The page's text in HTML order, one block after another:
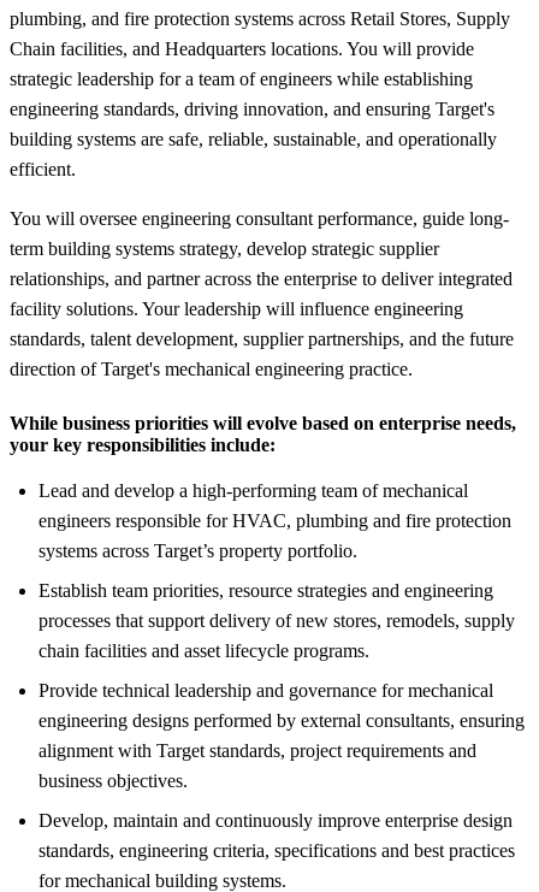
plumbing, and fire protection systems across Retail Stores, Supply
Chain facilities, and Headquarters locations. You will provide
strategic leadership for a team of engineers while establishing
engineering standards, driving innovation, and ensuring Target's
building systems are safe, reliable, sustainable, and operationally
efficient.
You will oversee engineering consultant performance, guide long-
term building systems strategy, develop strategic supplier
relationships, and partner across the enterprise to deliver integrated
facility solutions. Your leadership will influence engineering
standards, talent development, supplier partnerships, and the future
direction of Target's mechanical engineering practice.
While business priorities will evolve based on enterprise needs,
your key responsibilities include:
Lead and develop a high-performing team of mechanical
engineers responsible for HVAC, plumbing and fire protection
systems across Target’s property portfolio.
Establish team priorities, resource strategies and engineering
processes that support delivery of new stores, remodels, supply
chain facilities and asset lifecycle programs.
Provide technical leadership and governance for mechanical
engineering designs performed by external consultants, ensuring
alignment with Target standards, project requirements and
business objectives.
Develop, maintain and continuously improve enterprise design
standards, engineering criteria, specifications and best practices
for mechanical building systems.